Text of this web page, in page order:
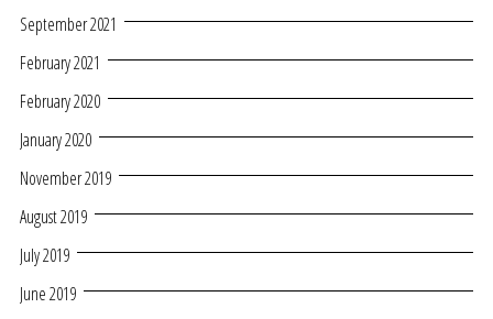
September 2021
February 2021
February 2020
January 2020
November 2019
August 2019
July 2019
June 2019